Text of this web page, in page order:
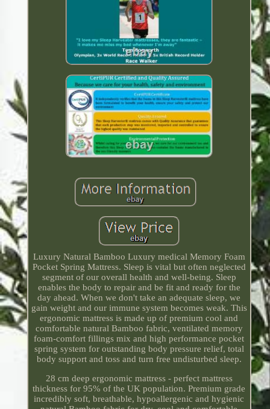
Luxury Natural Bamboo Luxury medical Memory Foam
Pocket Spring Mattress. Sleep is vital but often neglected
segment of our overall health and well-being. Sleep
enables the body to repair and be fit and ready for the
day ahead. When we don't take an adequate sleep, we
gain weight and our immune system becomes weak. This
ergonomic mattress is made up of premium cool and
comfortable natural Bamboo fabric, ventilated memory
foam-comfort fillings mix and high performance pocket
spring system for outstanding body pressure relief, total
body support and toss and turn free undisturbed sleep.
28 cm deep ergonomic mattress - perfect mattress
thickness for 95% of the UK population. Premium grade
incredibly soft, breathable, hypoallergenic and hygienic